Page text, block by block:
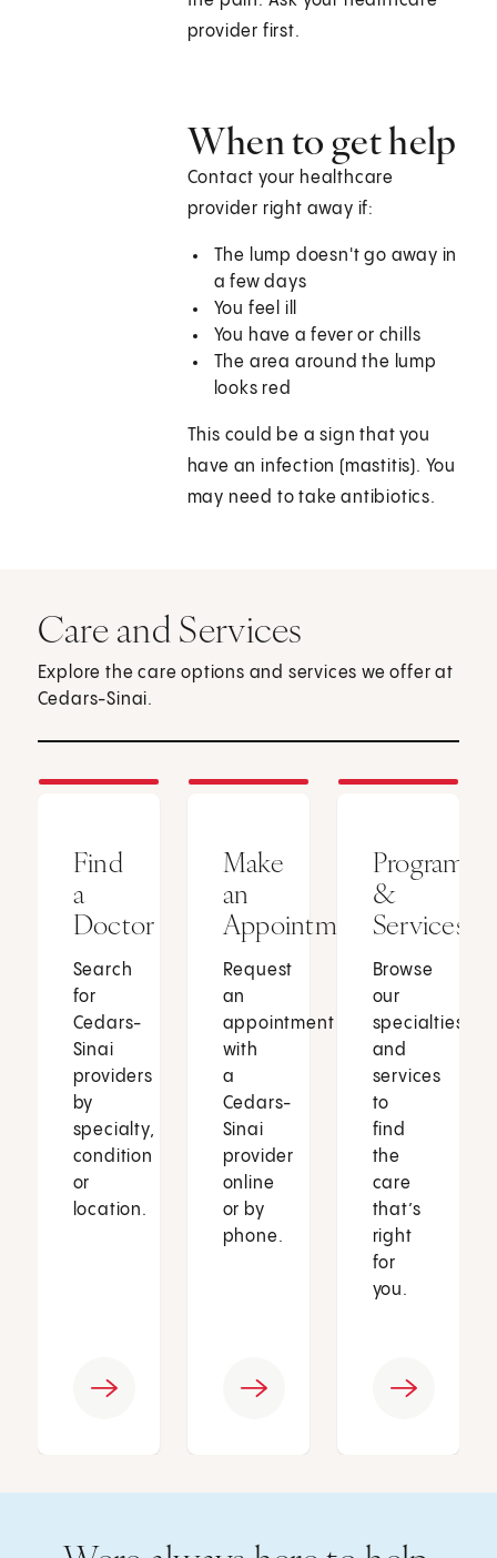
provider first.
When to get help
Contact your healthcare
provider right away if:
The lump doesn't go away in
a few days
You feel ill
You have a fever or chills
The area around the lump
looks red
This could be a sign that you
have an infection (mastitis). You
may need to take antibiotics.
Care and Services
Explore the care options and services we offer at
Cedars-Sinai.
Find
a
Doctor
Search
for
Cedars-
Sinai
providers
by
specialty,
condition
or
location.
Make
an
Appointment
Request
an
appointment
with
a
Cedars-
Sinai
provider
online
or by
phone.
Programs
&
Services
Browse
our
specialties
and
services
to
find
the
care
that’s
right
for
you.